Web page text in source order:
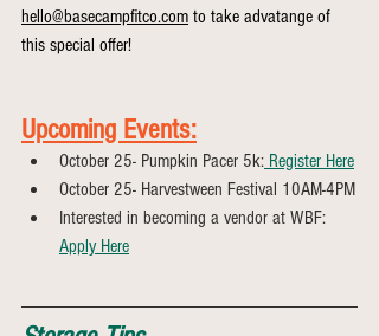
hello@basecampfitco.com to take advatange of
this special offer!
Upcoming Events:
October 25- Pumpkin Pacer 5k: Register Here
October 25- Harvestween Festival 10AM-4PM
Interested in becoming a vendor at WBF:
Apply Here